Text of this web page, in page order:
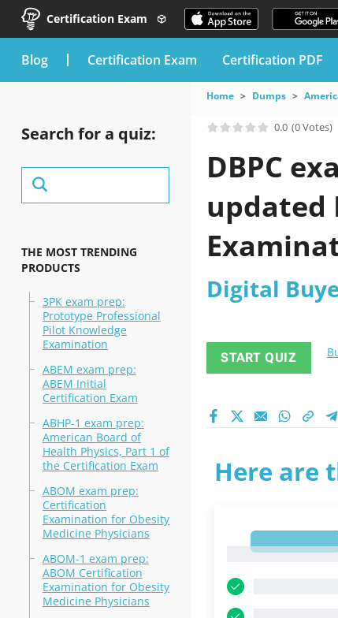
Certification Exam
blog Certification Exam Certification PDF
Search for a quiz:
THE MOST TRENDING
PRODUCTS
3PK exam prep:
Prototype Professional
Pilot Knowledge
Examination
ABEM exam prep:
ABEM Initial
Certification Exam
ABHP-1 exam prep:
American Board of
Health Physics, Part 1 of
the Certification Exam
ABOM exam prep:
Certification
Examination for Obesity
Medicine Physicians
ABOM-1 exam prep:
ABOM Certification
Examination for Obesity
Medicine Physicians
Home Dumps
0.0 (0 Votes)
DBPC
updated
Digital
START QUIZ
Here are